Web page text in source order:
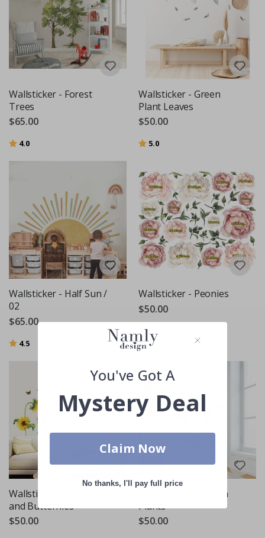
Wallsticker - Forest
Trees
$65.00
Rating:
4.0
Wallsticker - Green
Plant Leaves
$50.00
Rating:
5.0
Wallsticker - Half Sun /
02
$65.00
Rating:
4.5
Wallsticker - Peonies
$50.00
Rating:
Wallsticker - Sunflowers
and Butterflies
$50.00
Wall Stickers - Green
Plants
$50.00
You've Got A
Mystery Deal
Claim Now
No thanks, I'll pay full price